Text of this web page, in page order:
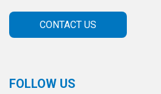
CONTACT US
FOLLOW US